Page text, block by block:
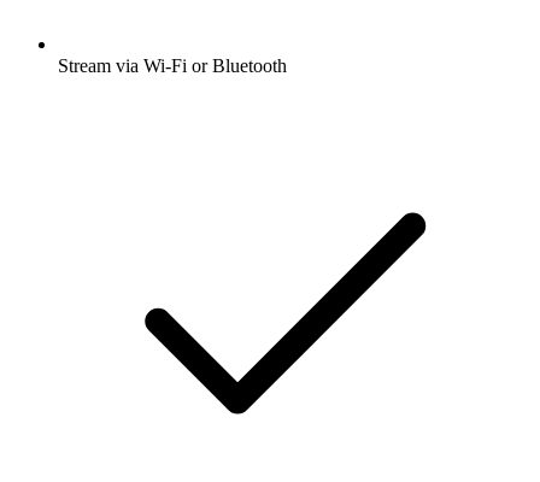
Stream via Wi-Fi or Bluetooth